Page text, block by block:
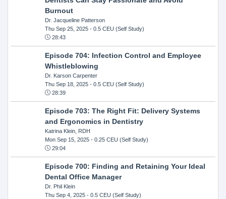
Burnout
Dr. Jacqueline Patterson
Thu Sep 25, 2025- 0.5 CEU (Self Study)
28:43
Episode 704: Infection Control and Employee
Whistleblowing
Dr. Karson Carpenter
Thu Sep 18, 2025- 0.5 CEU (Self Study)
28:39
Episode 703: The Right Fit: Delivery Systems
and Ergonomics in Dentistry
Katrina Klein, RDH
Mon Sep 15, 2025- 0.25 CEU (Self Study)
29:04
Episode 700: Finding and Retaining Your Ideal
Dental Office Manager
Dr. Phil Klein
Thu Sep 4, 2025- 0.5 CEU (Self Study)